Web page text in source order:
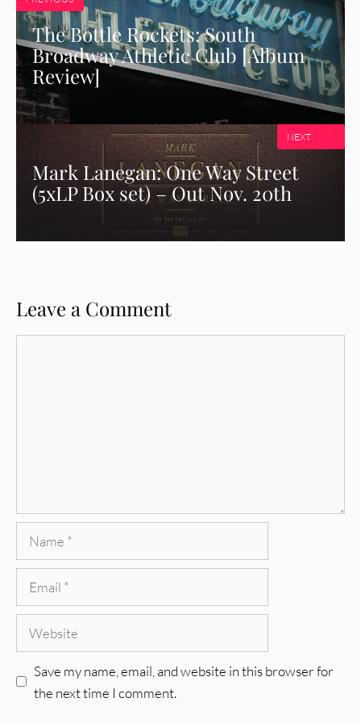
The Bottle Rockets: South
Broadway Athletic Club [Album
Review]
Mark Lanegan: One Way Street
(5xLP Box set) – Out Nov. 20th
NEXT
Leave a Comment
Save my name, email, and website in this browser for
the next time I comment.